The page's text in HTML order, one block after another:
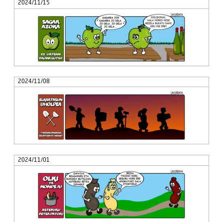
2024/11/15
2024/11/08
2024/11/01